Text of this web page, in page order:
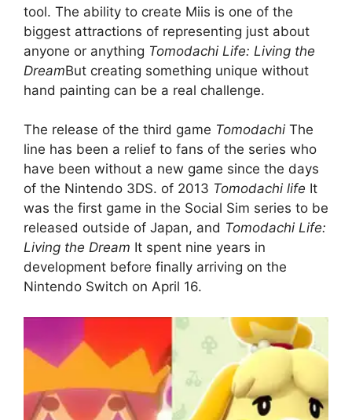
tool. The ability to create Miis is one of the
biggest attractions of representing just about
anyone or anything Tomodachi Life: Living the
DreamBut creating something unique without
hand painting can be a real challenge.
The release of the third game Tomodachi The
line has been a relief to fans of the series who
have been without a new game since the days
of the Nintendo 3DS. of 2013 Tomodachi life It
was the first game in the Social Sim series to be
released outside of Japan, and Tomodachi Life:
Living the Dream It spent nine years in
development before finally arriving on the
Nintendo Switch on April 16.